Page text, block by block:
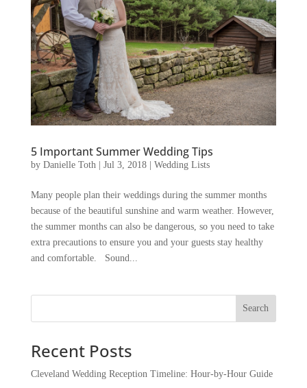
5 Important Summer Wedding Tips
by Danielle Toth Jul 3, 2018| Wedding Lists
Many people plan their weddings during the summer months
because of the beautiful sunshine and warm weather. However,
the summer months can also be dangerous, so you need to take
extra precautions to ensure you and your guests stay healthy
and comfortable. Sound...
Recent Posts
Cleveland Wedding Reception Timeline: Hour-by-Hour Guide